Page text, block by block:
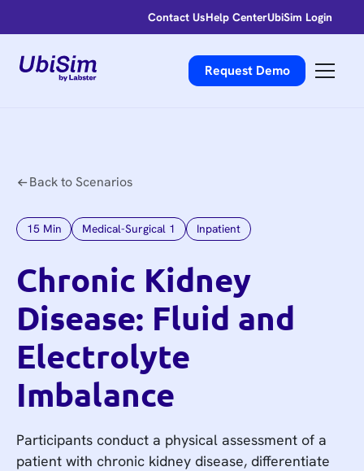
Contact UsHelp CenterUbiSim Login
Request Demo
Back to Scenarios
15 Min Medical-Surgical 1 Inpatient
Chronic Kidney
Disease: Fluid and
Electrolyte
Imbalance
Participants conduct a physical assessment of a
patient with chronic kidney disease, differentiate